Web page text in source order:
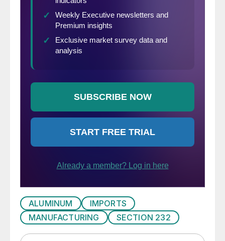
ALUMINUM
IMPORTS
MANUFACTURING
SECTION 232